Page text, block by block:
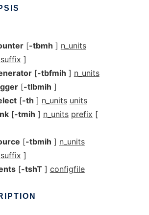
[-tbmh ] n_units
suffix ]
[-tbfmih ] n_units
[-tlbmih ]
[-th ] n_units units
[-tmih ] n_units prefix [
[-tbmih ] n_units
suffix ]
[-tshT ] configfile